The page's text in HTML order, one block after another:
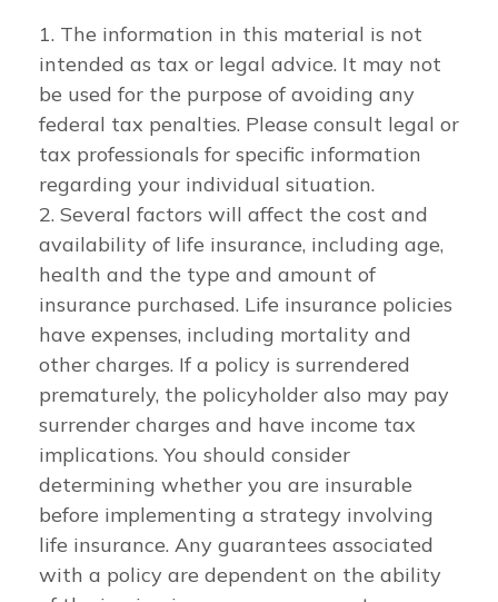
1. The information in this material is not
intended as tax or legal advice. It may not
be used for the purpose of avoiding any
federal tax penalties. Please consult legal or
tax professionals for specific information
regarding your individual situation.
2. Several factors will affect the cost and
availability of life insurance, including age,
health and the type and amount of
insurance purchased. Life insurance policies
have expenses, including mortality and
other charges. If a policy is surrendered
prematurely, the policyholder also may pay
surrender charges and have income tax
implications. You should consider
determining whether you are insurable
before implementing a strategy involving
life insurance. Any guarantees associated
with a policy are dependent on the ability